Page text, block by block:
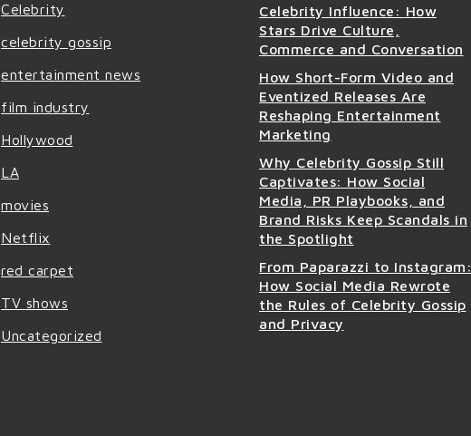
Celebrity
celebrity gossip
entertainment news
film industry
Hollywood
LA
movies
Netflix
red carpet
TV shows
Uncategorized
Celebrity Influence: How
Stars Drive Culture,
Commerce and Conversation
How Short-Form Video and
Eventized Releases Are
Reshaping Entertainment
Marketing
Why Celebrity Gossip Still
Captivates: How Social
Media, PR Playbooks, and
Brand Risks Keep Scandals in
the Spotlight
From Paparazzi to Instagram:
How Social Media Rewrote
the Rules of Celebrity Gossip
and Privacy